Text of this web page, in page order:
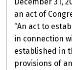
an act of
“An act to
in connection
established in
provisions of